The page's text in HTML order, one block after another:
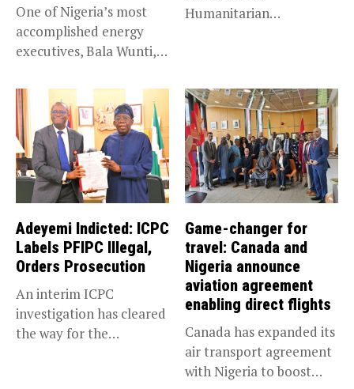
One of Nigeria’s most
accomplished energy
executives, Bala Wunti,
Humanitarian
Adeyemi Indicted: ICPC
Labels PFIPC Illegal,
Orders Prosecution
An interim ICPC
investigation has cleared
the way for the
Game-changer for
travel: Canada and
Nigeria announce
aviation agreement
enabling direct flights
Canada has expanded its
air transport agreement
with Nigeria to boost